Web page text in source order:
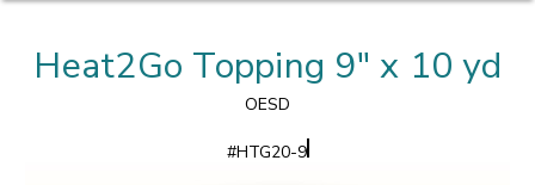
Heat2Go Topping 9" x 10 yd
OESD
#HTG20-9